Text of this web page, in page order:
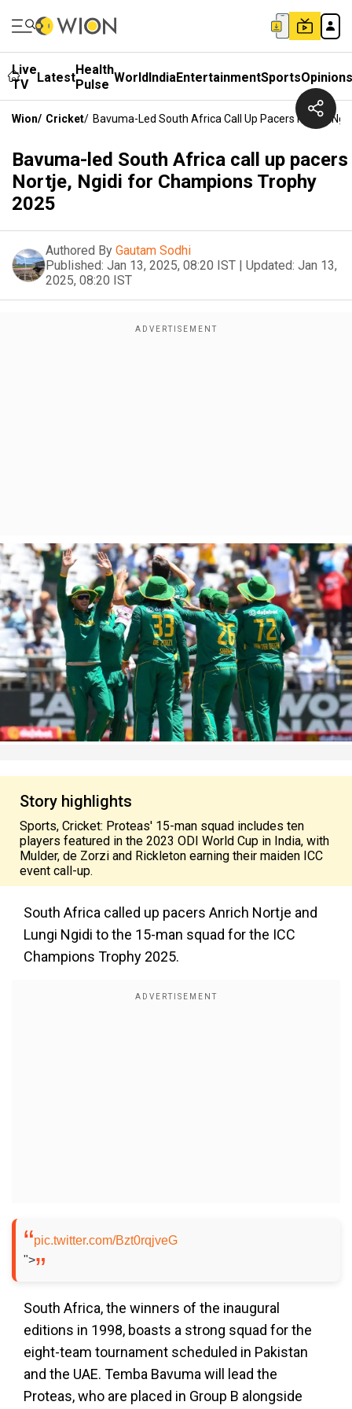
Live
TV
LatestHealth
Pulse WorldIndiaEntertainmentSportsOpinions
Wion/ Cricket/ Bavuma-Led South Africa Call Up Pacers Nortje,
Bavuma-led South Africa call up pacers
Nortje, Ngidi for Champions Trophy
2025
Authored By Gautam Sodhi
Published: Jan 13, 2025, 08:20 IST | Updated: Jan 13,
2025, 08:20 IST
Story highlights
Sports, Cricket: Proteas' 15-man squad includes ten
players featured in the 2023 ODI World Cup in India, with
Mulder, de Zorzi and Rickleton earning their maiden ICC
event call-up.
South Africa called up pacers Anrich Nortje and
Lungi Ngidi to the 15-man squad for the ICC
Champions Trophy 2025.
pic.twitter.com/Bzt0rqjveG
">
South Africa, the winners of the inaugural
editions in 1998, boasts a strong squad for the
eight-team tournament scheduled in Pakistan
and the UAE. Temba Bavuma will lead the
Proteas, who are placed in Group B alongside